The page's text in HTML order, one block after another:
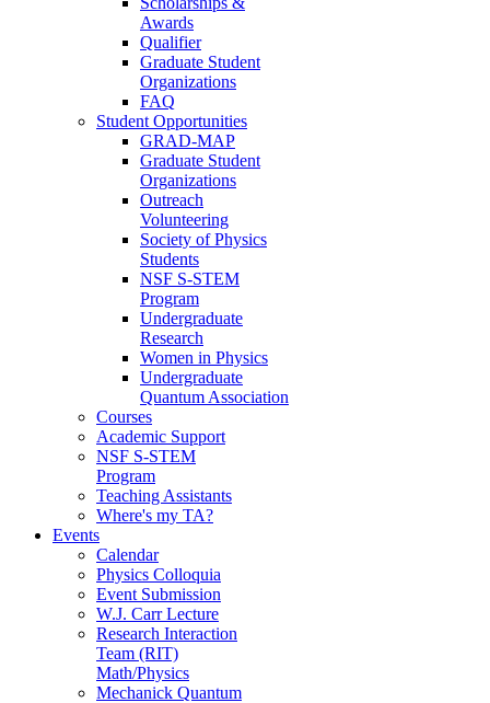
Awards
Qualifier
Graduate Student
Organizations
FAQ
Student Opportunities
GRAD-MAP
Graduate Student
Organizations
Outreach
Volunteering
Society of Physics
Students
NSF S-STEM
Program
Undergraduate
Research
Women in Physics
Undergraduate
Quantum Association
Courses
Academic Support
NSF S-STEM
Program
Teaching Assistants
Where's my TA?
Events
Calendar
Physics Colloquia
Event Submission
W.J. Carr Lecture
Research Interaction
Team (RIT)
Math/Physics
Mechanick Quantum